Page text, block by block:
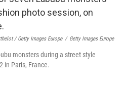
/ Getty Images Europe / Getty Images Europe
monsters during a street style
in Paris, France.